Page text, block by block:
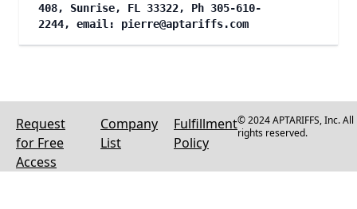
408, Sunrise, FL 33322, Ph 305-610-
2244, email: pierre@aptariffs.com
Request
for Free
Access
Company
List
Fulfillment
Policy
© 2024 APTARIFFS, Inc. All
rights reserved.